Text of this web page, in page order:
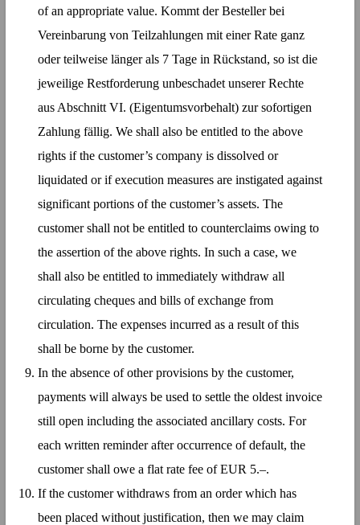
of an appropriate value. Kommt der Besteller bei
Vereinbarung von Teilzahlungen mit einer Rate ganz
oder teilweise länger als 7 Tage in Rückstand, so ist die
jeweilige Restforderung unbeschadet unserer Rechte
aus Abschnitt VI. (Eigentumsvorbehalt) zur sofortigen
Zahlung fällig. We shall also be entitled to the above
rights if the customer’s company is dissolved or
liquidated or if execution measures are instigated against
significant portions of the customer’s assets. The
customer shall not be entitled to counterclaims owing to
the assertion of the above rights. In such a case, we
shall also be entitled to immediately withdraw all
circulating cheques and bills of exchange from
circulation. The expenses incurred as a result of this
shall be borne by the customer.
In the absence of other provisions by the customer,
payments will always be used to settle the oldest invoice
still open including the associated ancillary costs. For
each written reminder after occurrence of default, the
customer shall owe a flat rate fee of EUR 5.–.
If the customer withdraws from an order which has
been placed without justification, then we may claim